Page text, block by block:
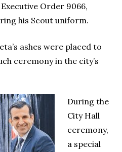
Order 9066,
his Scout uniform.
ashes were placed to
ceremony in the city’s
During the
City Hall
ceremony,
a special